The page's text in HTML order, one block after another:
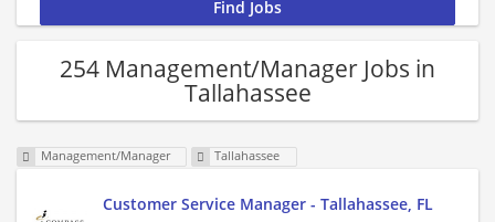
254 Management/Manager Jobs in
Tallahassee
Management/Manager Tallahassee
Customer Service Manager - Tallahassee, FL